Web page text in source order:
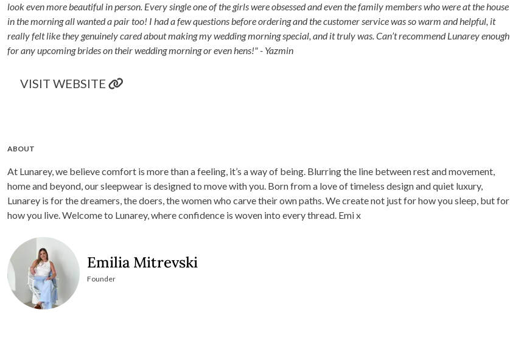
look even more beautiful in person. Every single one of the girls were obsessed and even the family members who were at the house
in the morning all wanted a pair too! I had a few questions before ordering and the customer service was so warm and helpful, it
really felt like they genuinely cared about making my wedding morning special, and it truly was. Can’t recommend Lunarey enough
for any upcoming brides on their wedding morning or even hens!" - Yazmin
VISIT WEBSITE
ABOUT
At Lunarey, we believe comfort is more than a feeling, it’s a way of being. Blurring the line between rest and movement,
home and beyond, our sleepwear is designed to move with you. Born from a love of timeless design and quiet luxury,
Lunarey is for the dreamers, the doers, the women who carve their own paths. We create not just for how you sleep, but for
how you live. Welcome to Lunarey, where confidence is woven into every thread. Emi x
Emilia Mitrevski
Founder